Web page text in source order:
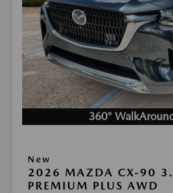
360°
New
2026 MAZDA CX-90
PREMIUM PLUS AWD